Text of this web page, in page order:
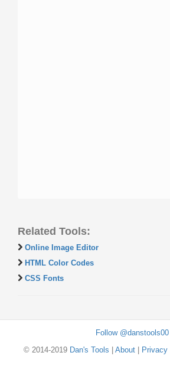
Related Tools:
Online Image Editor
HTML Color Codes
CSS Fonts
Follow @danstools00
© 2014-2019 Dan's Tools About| Privacy|